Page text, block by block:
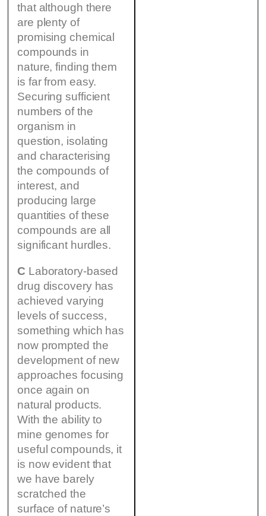
that although there
are plenty of
promising chemical
compounds in
nature, finding them
is far from easy.
Securing sufficient
numbers of the
organism in
question, isolating
and characterising
the compounds of
interest, and
producing large
quantities of these
compounds are all
significant hurdles.
C Laboratory-based
drug discovery has
achieved varying
levels of success,
something which has
now prompted the
development of new
approaches focusing
once again on
natural products.
With the ability to
mine genomes for
useful compounds, it
is now evident that
we have barely
scratched the
surface of nature’s